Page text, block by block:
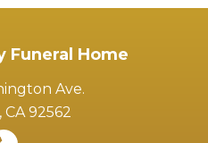
Funeral Home
Ave.
92562